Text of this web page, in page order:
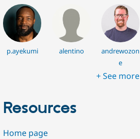
p.ayekumi alentino
andrewozon
e
+ See more
Resources
Home page